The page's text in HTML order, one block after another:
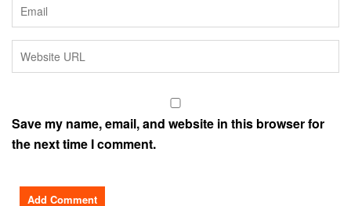
Save my name, email, and website in this browser for
the next time I comment.